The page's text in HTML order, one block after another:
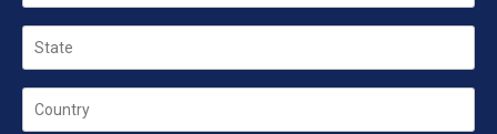
State
Country